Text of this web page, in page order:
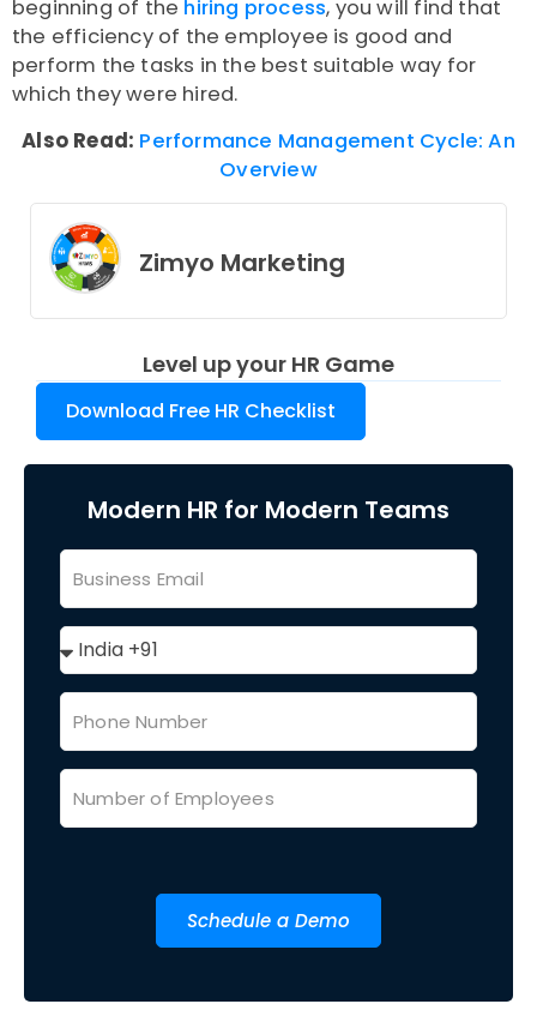
beginning of the hiring process, you will find that
the efficiency of the employee is good and
perform the tasks in the best suitable way for
which they were hired.
Also Read: Performance Management Cycle: An
Overview
Zimyo Marketing
Level up your HR Game
Download Free HR Checklist
Modern HR for Modern Teams
Schedule a Demo